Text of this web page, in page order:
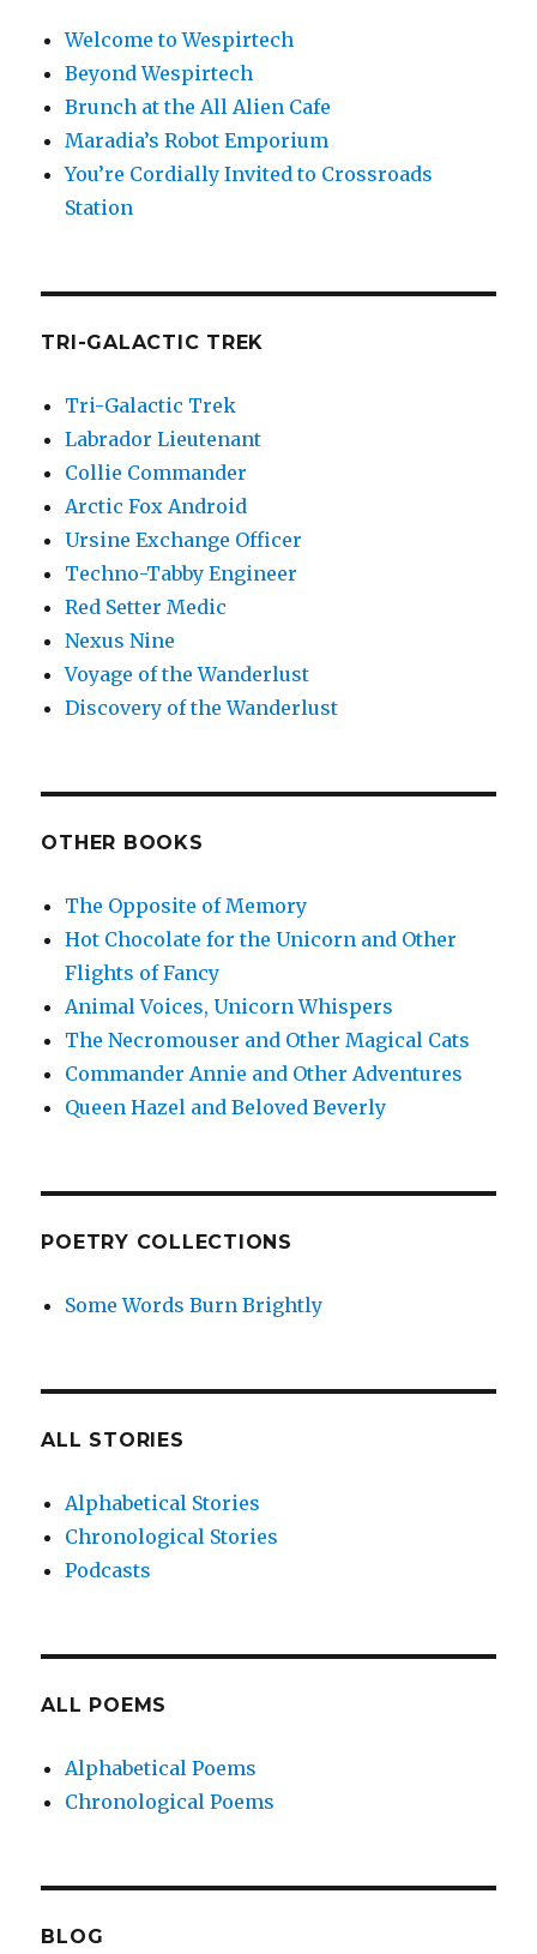
Welcome to Wespirtech
Beyond Wespirtech
Brunch at the All Alien Cafe
Maradia’s Robot Emporium
You’re Cordially Invited to Crossroads
Station
TRI-GALACTIC TREK
Tri-Galactic Trek
Labrador Lieutenant
Collie Commander
Arctic Fox Android
Ursine Exchange Officer
Techno-Tabby Engineer
Red Setter Medic
Nexus Nine
Voyage of the Wanderlust
Discovery of the Wanderlust
OTHER BOOKS
The Opposite of Memory
Hot Chocolate for the Unicorn and Other
Flights of Fancy
Animal Voices, Unicorn Whispers
The Necromouser and Other Magical Cats
Commander Annie and Other Adventures
Queen Hazel and Beloved Beverly
POETRY COLLECTIONS
Some Words Burn Brightly
ALL STORIES
Alphabetical Stories
Chronological Stories
Podcasts
ALL POEMS
Alphabetical Poems
Chronological Poems
BLOG